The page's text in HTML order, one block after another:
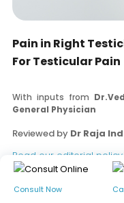
Pain in Right
For Testicular Pain
With inputs from
General Physician
Reviewed by Dr Raja
Read our editorial policy
Consult Now